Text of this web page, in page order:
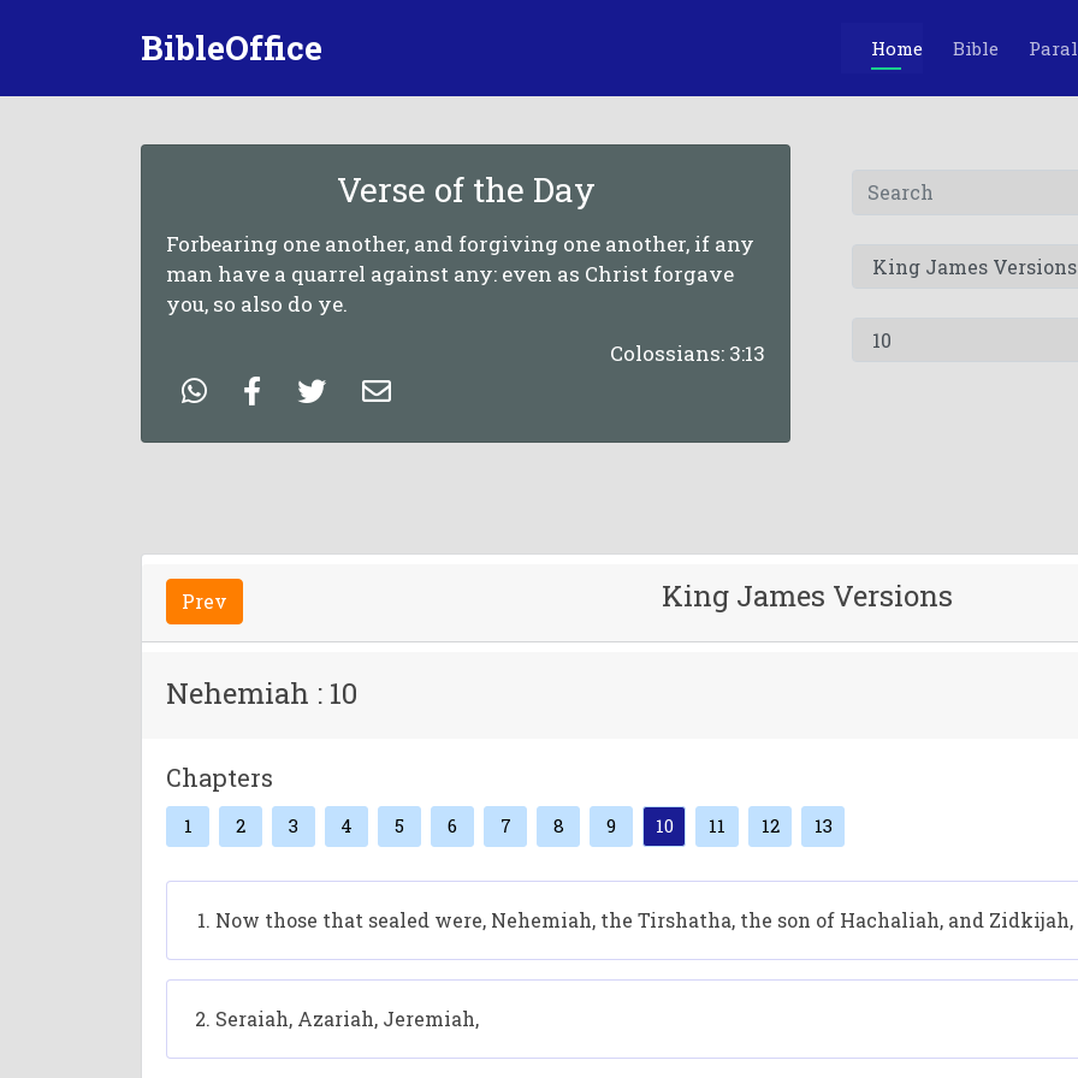
BibleOffice Home Bible
Verse of the Day
Forbearing one another, and forgiving one another, if any
man have a quarrel against any: even as Christ forgave
you, so also do ye.
Colossians: 3:13
Prev King James Versions
Nehemiah : 10
Chapters
1 2 3 4 5 6 7 8 9 10 11 12 13
Now those that sealed were, Nehemiah, the Tirshatha, the son of Hachaliah, and Zidkijah,
Seraiah, Azariah, Jeremiah,